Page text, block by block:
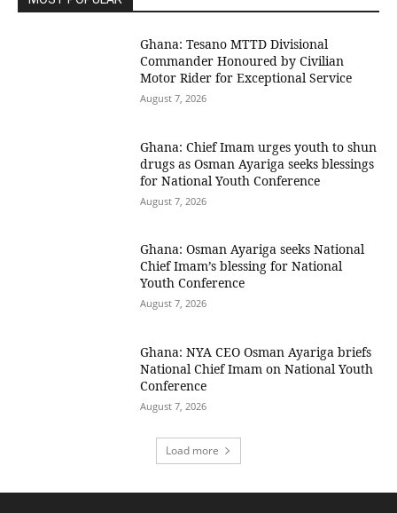
Ghana: Tesano MTTD Divisional
Commander Honoured by Civilian
Motor Rider for Exceptional Service
August 7, 2026
Ghana: Chief Imam urges youth to shun
drugs as Osman Ayariga seeks blessings
for National Youth Conference
August 7, 2026
Ghana: Osman Ayariga seeks National
Chief Imam’s blessing for National
Youth Conference
August 7, 2026
Ghana: NYA CEO Osman Ayariga briefs
National Chief Imam on National Youth
Conference
August 7, 2026
Load more